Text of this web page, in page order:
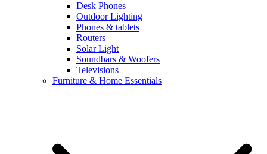
Desk Phones
Outdoor Lighting
Phones & tablets
Routers
Solar Light
Soundbars & Woofers
Televisions
Furniture & Home Essentials